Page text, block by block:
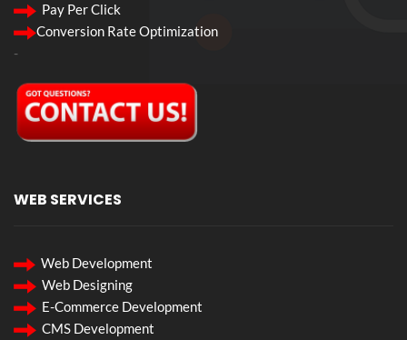
Pay Per Click
Conversion Rate Optimization
-
WEB SERVICES
Web Development
Web Designing
E-Commerce Development
CMS Development